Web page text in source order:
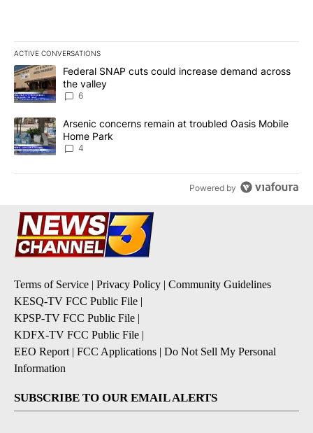
ACTIVE CONVERSATIONS
The following is a list of the most commented articles in the last
A trending article titled "Federal SNAP cuts could increase
Federal SNAP cuts could increase demand across
the valley
6
A trending article titled "Arsenic concerns remain at troubled
Arsenic concerns remain at troubled Oasis Mobile
Home Park
4
Powered by
Terms of Service | Privacy Policy | Community Guidelines
KESQ-TV FCC Public File |
KPSP-TV FCC Public File |
KDFX-TV FCC Public File |
EEO Report | FCC Applications | Do Not Sell My Personal
Information
SUBSCRIBE TO OUR EMAIL ALERTS